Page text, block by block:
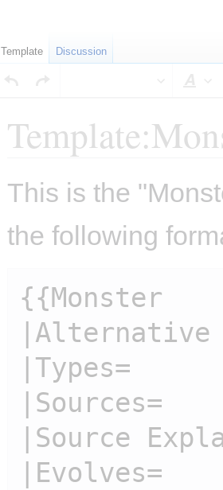
Jump
Jump
This is the
the following
{{Monster
|Alternative
|Types=
|Sources=
|Source
|Evolves=
Template Discussion